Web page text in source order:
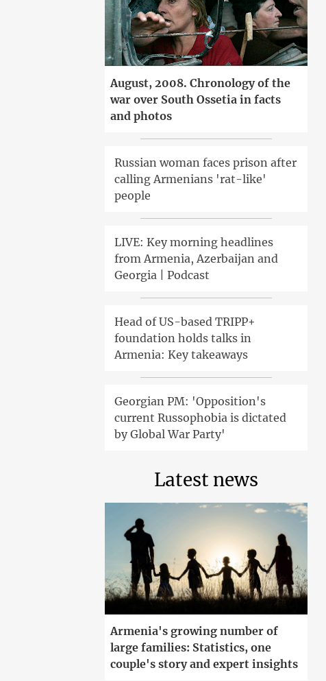
August, 2008. Chronology of the
war over South Ossetia in facts
and photos
Russian woman faces prison after
calling Armenians 'rat-like'
people
LIVE: Key morning headlines
from Armenia, Azerbaijan and
Georgia | Podcast
Head of US-based TRIPP+
foundation holds talks in
Armenia: Key takeaways
Georgian PM: 'Opposition's
current Russophobia is dictated
by Global War Party'
Latest news
Armenia's growing number of
large families: Statistics, one
couple's story and expert insights